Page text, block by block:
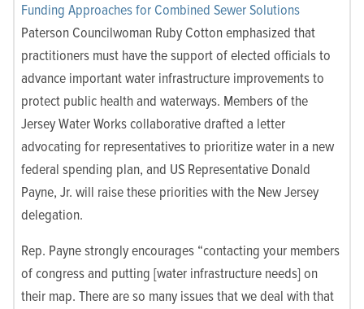
Funding Approaches for Combined Sewer Solutions
Paterson Councilwoman Ruby Cotton emphasized that
practitioners must have the support of elected officials to
advance important water infrastructure improvements to
protect public health and waterways. Members of the
Jersey Water Works collaborative drafted a letter
advocating for representatives to prioritize water in a new
federal spending plan, and US Representative Donald
Payne, Jr. will raise these priorities with the New Jersey
delegation.
Rep. Payne strongly encourages “contacting your members
of congress and putting [water infrastructure needs] on
their map. There are so many issues that we deal with that